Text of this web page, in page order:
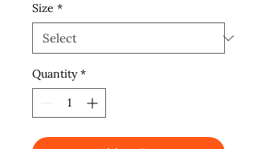
Size *
Quantity *